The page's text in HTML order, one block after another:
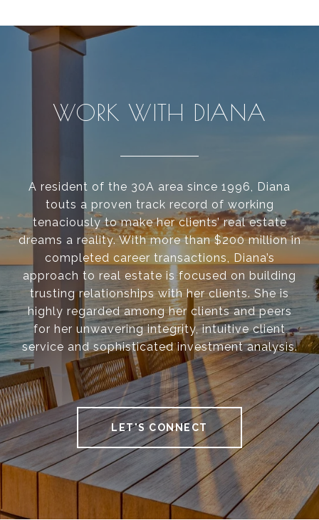
WORK WITH DIANA
A resident of the 30A area since 1996, Diana
touts a proven track record of working
tenaciously to make her clients’ real estate
dreams a reality. With more than $200 million in
completed career transactions, Diana’s
approach to real estate is focused on building
trusting relationships with her clients. She is
highly regarded among her clients and peers
for her unwavering integrity, intuitive client
service and sophisticated investment analysis.
LET'S CONNECT